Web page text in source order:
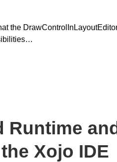
the
Runtime
Xojo IDE